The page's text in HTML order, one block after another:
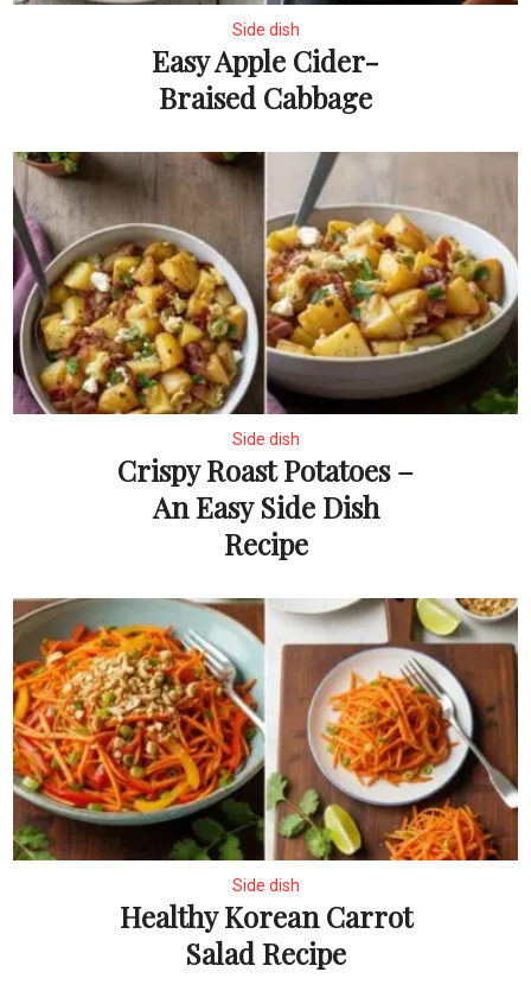
Side dish
Easy Apple Cider-
Braised Cabbage
Side dish
Crispy Roast Potatoes –
An Easy Side Dish
Recipe
Side dish
Healthy Korean Carrot
Salad Recipe